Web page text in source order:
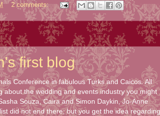
2 comments:
first blog
Conference in fabulous Turks and Caicos. All
the wedding and events industry you might
Souza, Caira and Simon Daykin, Jo-Anne
did not end there; but you get the idea regarding